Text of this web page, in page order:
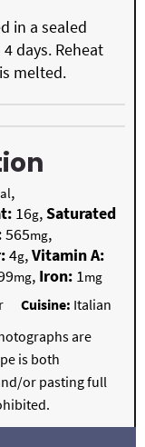
in a sealed
days. Reheat
melted.
,
16g,Saturated
565mg,
4g,Vitamin A:
mg, Iron: 1mg
Cuisine: Italian
are
is both
or pasting full